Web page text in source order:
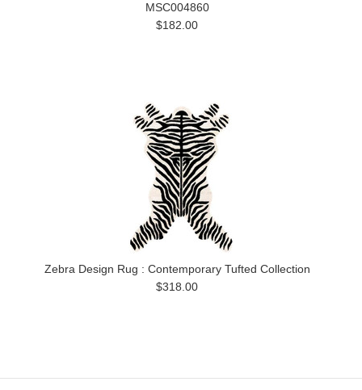
MSC004860
$182.00
Zebra Design Rug : Contemporary Tufted Collection
$318.00